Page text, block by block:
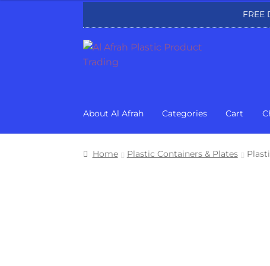
FREE
Skip
to
Skip
to
About Al Afrah Categories Cart
Home Plastic Containers & Plates